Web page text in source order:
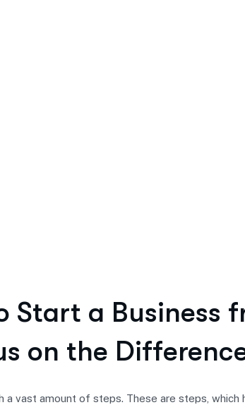
Start a Business
on the
a vast amount of steps. These are steps,